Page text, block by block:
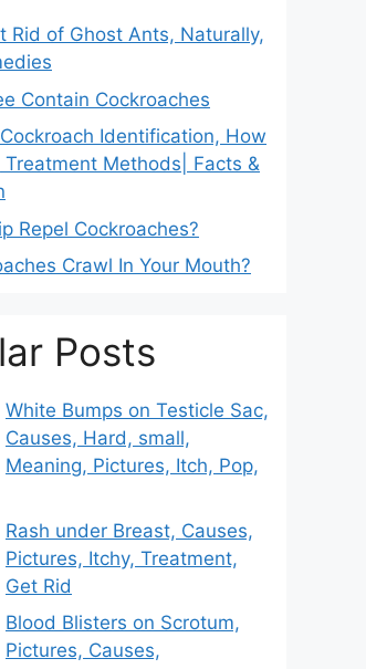
Rid of Ghost Ants, Naturally,
Contain Cockroaches
Identification, How
Treatment Methods| Facts &
Repel Cockroaches?
Crawl In Your Mouth?
Posts
White Bumps on Testicle Sac,
Causes, Hard, small,
Meaning, Pictures, Itch, Pop,
Rash under Breast, Causes,
Pictures, Itchy, Treatment,
Get Rid
Blood Blisters on Scrotum,
Pictures, Causes,